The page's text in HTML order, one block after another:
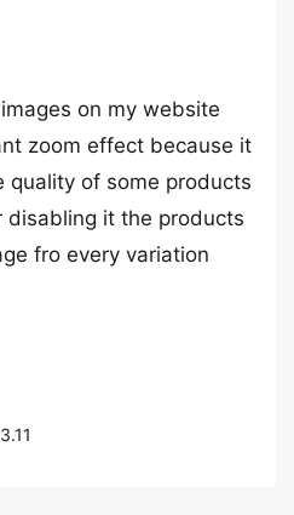
on my website
zoom effect because it
quality of some products
it the products
fro every variation